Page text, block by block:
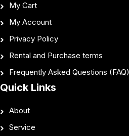
My Cart
My Account
Privacy Policy
Rental and Purchase terms
Frequently Asked Questions (FAQ)
Quick Links
About
Service